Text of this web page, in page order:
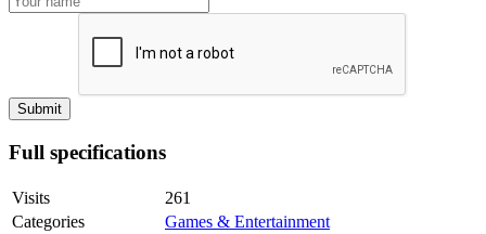
Full specifications
Visits
261
Categories
Games & Entertainment